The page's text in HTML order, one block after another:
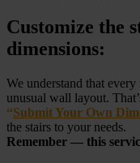
Customize the
dimensions:
We understand that
unusual wall layout.
“Submit Your Own
the stairs to your needs.
Remember — this